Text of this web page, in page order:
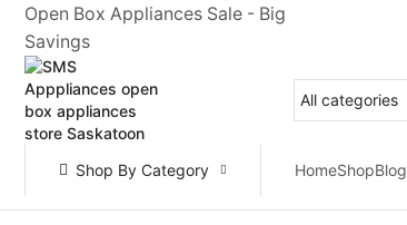
Open Box Appliances Sale - Big
Savings
Shop By Category HomeShopBlog